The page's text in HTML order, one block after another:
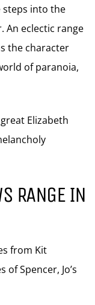
steps into the
An eclectic range
the character
of paranoia,
Elizabeth
RANGE IN
from Kit
Spencer, Jo’s